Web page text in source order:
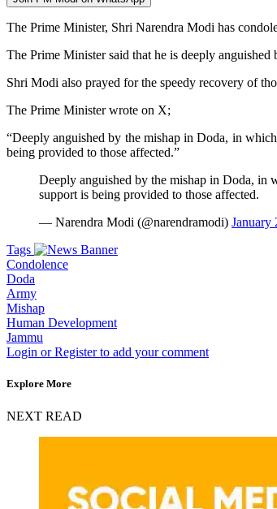
The Prime Minister, Shri Narendra Modi has
The Prime Minister said that he is deeply
Shri Modi also prayed for the speedy recovery of
The Prime Minister wrote on X;
“Deeply anguished by the mishap in Doda, in
being provided to those affected.”
Deeply anguished by the mishap in Doda, in
support is being provided to those affected.
— Narendra Modi (@narendramodi) January
Tags
Condolence
Doda
Army
Mishap
Human Development
Jammu
Login or Register to add your comment
Explore More
NEXT READ